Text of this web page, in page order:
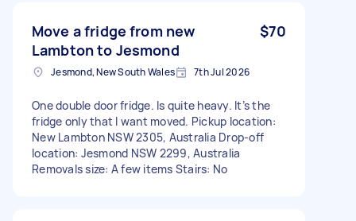
Move a fridge from new
Lambton to Jesmond
$70
Jesmond, New South Wales 7th Jul 2026
One double door fridge. Is quite heavy. It’s the
fridge only that I want moved. Pickup location:
New Lambton NSW 2305, Australia Drop-off
location: Jesmond NSW 2299, Australia
Removals size: A few items Stairs: No